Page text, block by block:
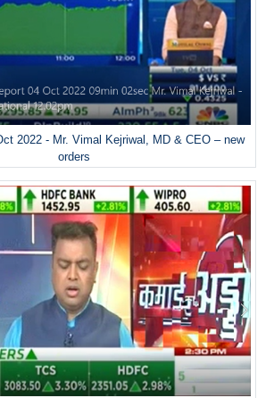
2022 - Mr. Vimal Kejriwal, MD & CEO – new
orders